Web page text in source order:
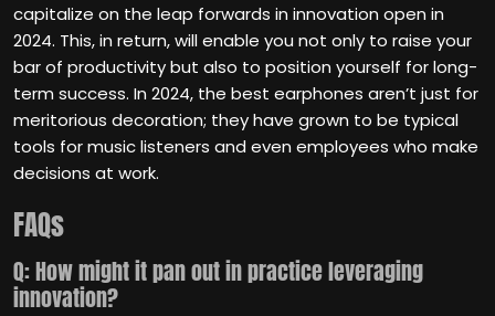
capitalize on the leap forwards in innovation open in
2024. This, in return, will enable you not only to raise your
bar of productivity but also to position yourself for long-
term success. In 2024, the best earphones aren’t just for
meritorious decoration; they have grown to be typical
tools for music listeners and even employees who make
decisions at work.
FAQs
Q: How might it pan out in practice leveraging
innovation?